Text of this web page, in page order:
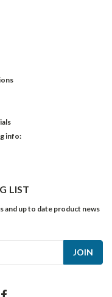
info:
LIST
and up to date product news